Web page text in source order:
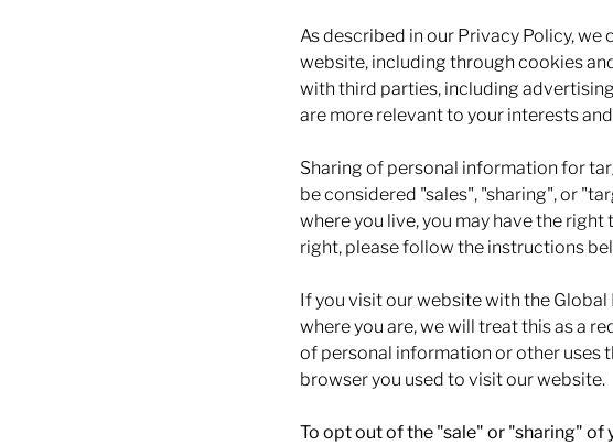
As described in our Privacy Policy,
website, including through cookies
with third parties, including
are more relevant to your interests
Sharing of personal information for
be considered "sales", "sharing", or
where you live, you may have the
right, please follow the instructions
If you visit our website with the
where you are, we will treat this as a
of personal information or other uses
browser you used to visit our website.
To opt out of the "sale" or "sharing"